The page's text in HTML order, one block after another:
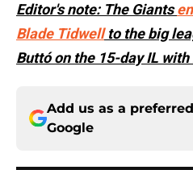
Editor's note: The Giants
Blade Tidwellto the big
Buttó on the 15-day IL
Add us as a
Google